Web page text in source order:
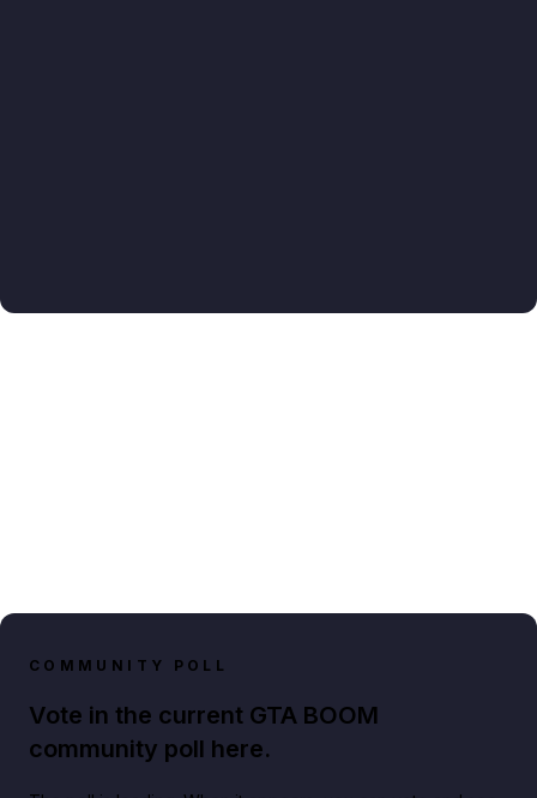
COMMUNITY POLL
Vote in the current GTA BOOM
community poll here.